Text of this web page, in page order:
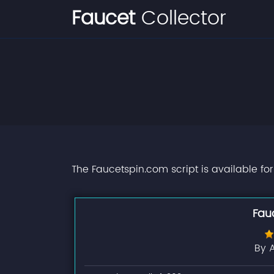
FaucetCollector
The Faucetspin.com script is available
By